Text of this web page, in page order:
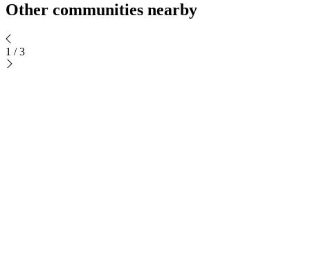
Other communities nearby
1 / 3